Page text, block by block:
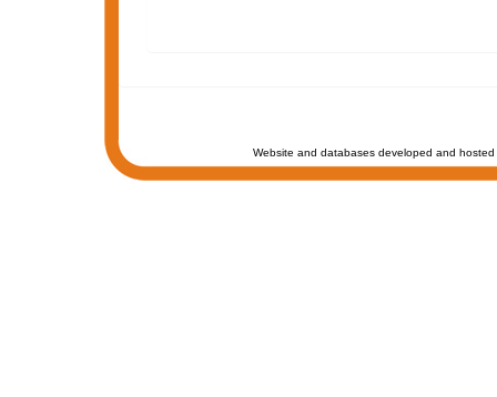
Website and databases developed and